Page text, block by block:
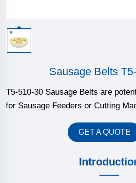
Sausage Belts
T5-510-30 Sausage Belts are
for Sausage Feeders or Cutting
GET A QUOTE